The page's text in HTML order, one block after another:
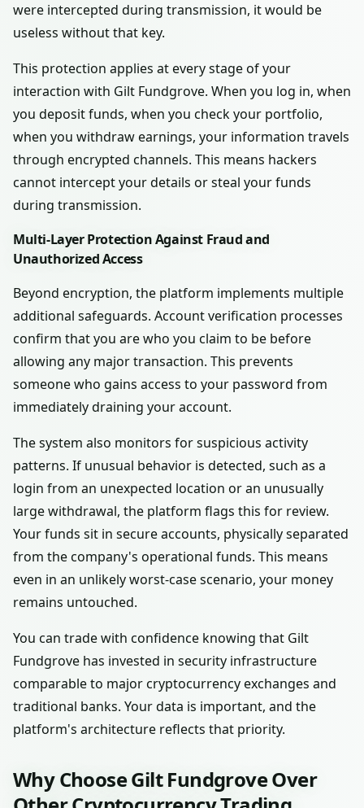
were intercepted during transmission, it would be
useless without that key.
This protection applies at every stage of your
interaction with Gilt Fundgrove. When you log in, when
you deposit funds, when you check your portfolio,
when you withdraw earnings, your information travels
through encrypted channels. This means hackers
cannot intercept your details or steal your funds
during transmission.
Multi-Layer Protection Against Fraud and
Unauthorized Access
Beyond encryption, the platform implements multiple
additional safeguards. Account verification processes
confirm that you are who you claim to be before
allowing any major transaction. This prevents
someone who gains access to your password from
immediately draining your account.
The system also monitors for suspicious activity
patterns. If unusual behavior is detected, such as a
login from an unexpected location or an unusually
large withdrawal, the platform flags this for review.
Your funds sit in secure accounts, physically separated
from the company's operational funds. This means
even in an unlikely worst-case scenario, your money
remains untouched.
You can trade with confidence knowing that Gilt
Fundgrove has invested in security infrastructure
comparable to major cryptocurrency exchanges and
traditional banks. Your data is important, and the
platform's architecture reflects that priority.
Why Choose Gilt Fundgrove Over